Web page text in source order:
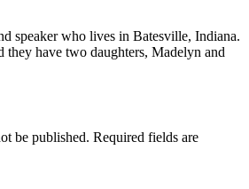
speaker who lives in Batesville, Indiana.
they have two daughters, Madelyn and
be published. Required fields are